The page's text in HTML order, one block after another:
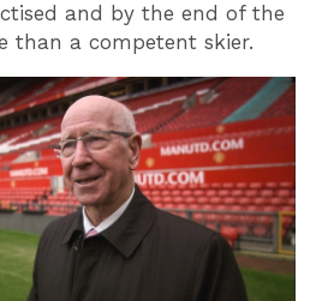
and by the end of the
than a competent skier.